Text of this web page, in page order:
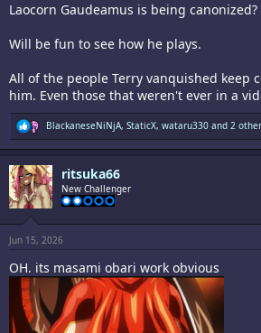
Laocorn Gaudeamus is being canonized?
Will be fun to see how he plays.
All of the people Terry vanquished keep
him. Even those that weren't ever in a
R
e
a
c
t
i
o
s
:
BlackaneseNiNjA, StaticX, wataru330 and 2
ritsuka66
New Challenger
Jun 15, 2026
OH. its masami obari work obvious